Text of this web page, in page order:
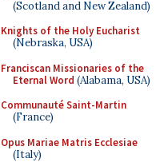
(Scotland and New Zealand)
Knights of the Holy Eucharist
(Nebraska, USA)
Franciscan Missionaries of the
Eternal Word (Alabama, USA)
Communauté Saint-Martin
(France)
Opus Mariae Matris Ecclesiae
(Italy)